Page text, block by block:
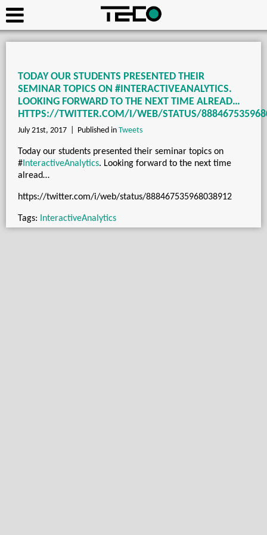
TODAY OUR STUDENTS PRESENTED THEIR
SEMINAR TOPICS ON #INTERACTIVEANALYTICS.
LOOKING FORWARD TO THE NEXT TIME ALREAD…
HTTPS://TWITTER.COM/I/WEB/STATUS/
July 21st, 2017 | Published in Tweets
Today our students presented their seminar topics on
#InteractiveAnalytics. Looking forward to the next time
alread…
https://twitter.com/i/web/status/888467535968038912
Tags: InteractiveAnalytics